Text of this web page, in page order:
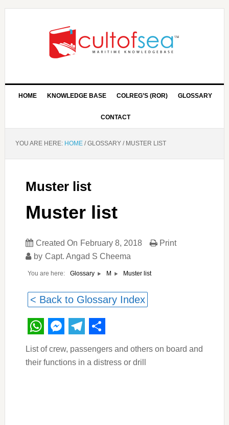
HOME KNOWLEDGE BASE COLREG’S (ROR) GLOSSARY
CONTACT
YOU ARE HERE: HOME /GLOSSARY /MUSTER LIST
Muster list
Muster list
Created On February 8, 2018
by Capt. Angad S Cheema
Print
You are here: Glossary M Muster list
< Back to Glossary Index
WhatsApp
Messenger
Telegram
Share
List of crew, passengers and others on board and
their functions in a distress or drill